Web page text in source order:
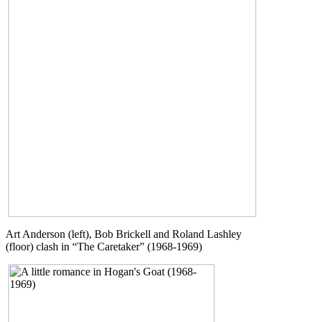
Art Anderson (left), Bob Brickell and Roland Lashley
(floor) clash in “The Caretaker” (1968-1969)